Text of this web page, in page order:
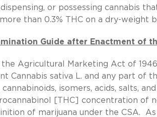
or possessing cannabis
than 0.3% THC on a dry-weight
Guide after Enactment of
the Agricultural Marketing Act of
Cannabis sativa L. and any part of
isomers, acids, salts,
[THC] concentration of
of marijuana under the CSA.